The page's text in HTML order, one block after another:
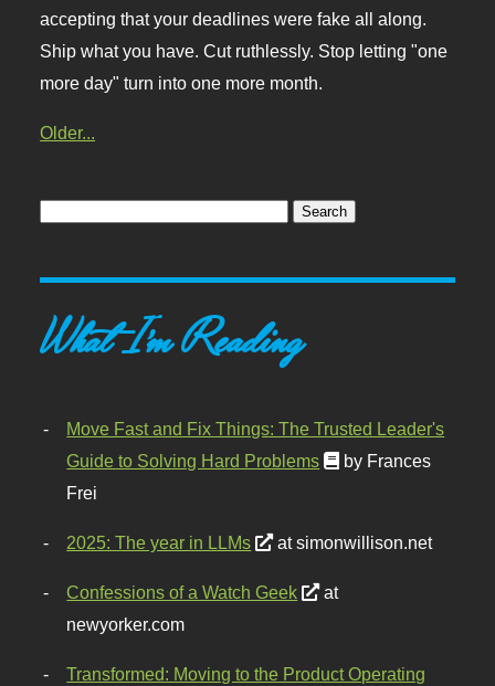
accepting that your deadlines were fake all along.
Ship what you have. Cut ruthlessly. Stop letting "one
more day" turn into one more month.
Older...
What I'm Reading
Move Fast and Fix Things: The Trusted Leader's
Guide to Solving Hard Problems
by Frances
Frei
2025: The year in LLMs at simonwillison.net
Confessions of a Watch Geek
at
newyorker.com
Transformed: Moving to the Product Operating